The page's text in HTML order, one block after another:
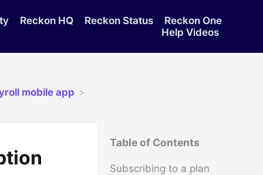
Reckon HQ Reckon Status
Reckon One
Help Videos
Table of Contents
Subscribing to a plan
mobile app